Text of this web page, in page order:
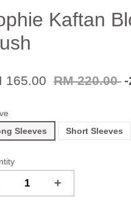
Kaftan
165.00 RM 220.00 -
Sleeves
Short Sleeves
+